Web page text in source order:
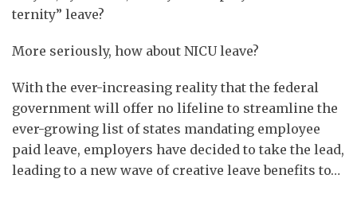
ternity” leave?
More seriously, how about NICU leave?
With the ever-increasing reality that the federal
government will offer no lifeline to streamline the
ever-growing list of states mandating employee
paid leave, employers have decided to take the lead,
leading to a new wave of creative leave benefits to…